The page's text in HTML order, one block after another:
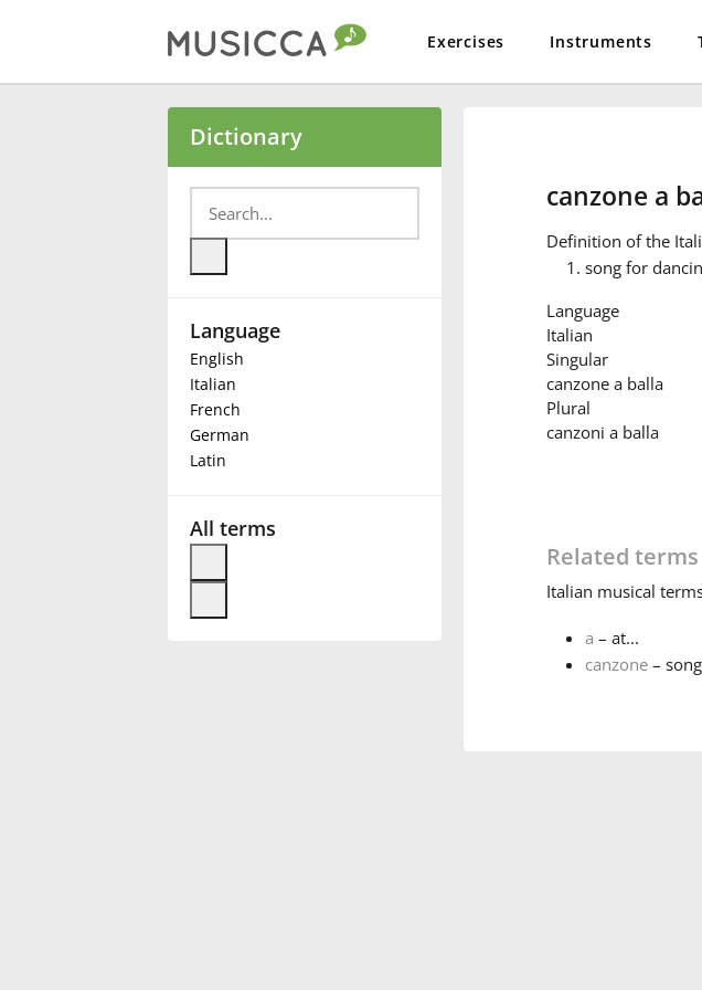
Exercises Instruments
Български
Deutsch
Français
Dictionary
Language
English
Italian
French
German
Latin
All terms
canzone a
Definition of the
song for
Language
Italian
Singular
canzone a balla
Plural
canzoni a balla
Related terms
Italian musical
a – at...
canzone–